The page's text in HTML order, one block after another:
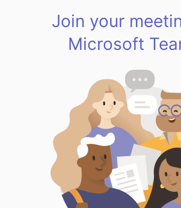
Join your
Microsoft